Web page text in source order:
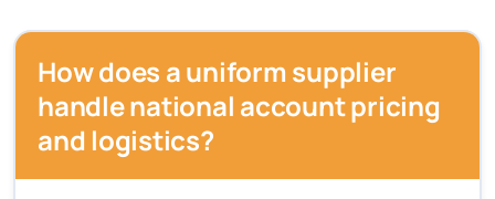
How does a uniform supplier
handle national account pricing
and logistics?